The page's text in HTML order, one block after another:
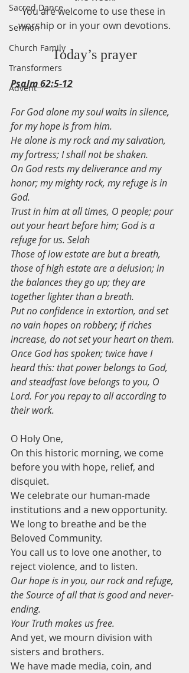
Sacred Dance
Sermon
Church Family
Transformers
Advent
You are welcome to use these in
worship or in your own devotions.
Today’s prayer
Psalm 62:5-12
For God alone my soul waits in silence,
for my hope is from him.
He alone is my rock and my salvation,
my fortress; I shall not be shaken.
On God rests my deliverance and my
honor; my mighty rock, my refuge is in
God.
Trust in him at all times, O people; pour
out your heart before him; God is a
refuge for us. Selah
Those of low estate are but a breath,
those of high estate are a delusion; in
the balances they go up; they are
together lighter than a breath.
Put no confidence in extortion, and set
no vain hopes on robbery; if riches
increase, do not set your heart on them.
Once God has spoken; twice have I
heard this: that power belongs to God,
and steadfast love belongs to you, O
Lord. For you repay to all according to
their work.
O Holy One,
On this historic morning, we come
before you with hope, relief, and
disquiet.
We celebrate our human-made
institutions and a new opportunity.
We long to breathe and be the
Beloved Community.
You call us to love one another, to
reject violence, and to listen.
Our hope is in you, our rock and refuge,
the Source of all that is good and never-
ending.
Your Truth makes us free.
And yet, we mourn division with
sisters and brothers.
We have made media, coin, and